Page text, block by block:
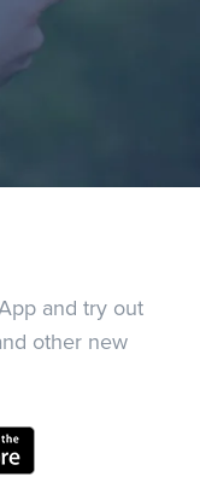
and try out
other new